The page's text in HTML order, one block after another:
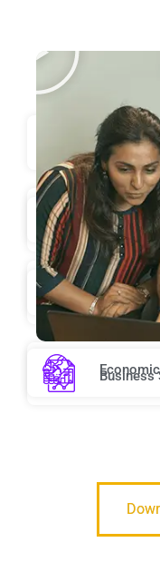
Biology -
Physics -
English